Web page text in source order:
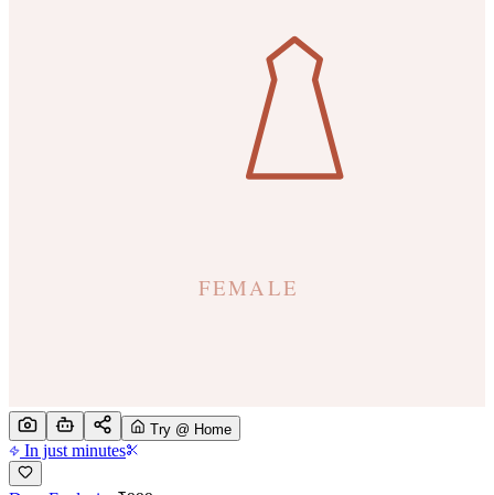
Try @ Home
In just minutes